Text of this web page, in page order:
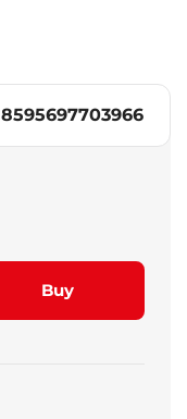
8595697703966
Buy